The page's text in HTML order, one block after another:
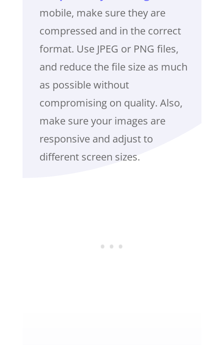
mobile, make sure they are
compressed and in the correct
format. Use JPEG or PNG files,
and reduce the file size as much
as possible without
compromising on quality. Also,
make sure your images are
responsive and adjust to
different screen sizes.